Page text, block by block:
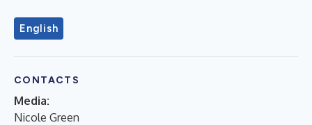
English
CONTACTS
Media:
Nicole Green